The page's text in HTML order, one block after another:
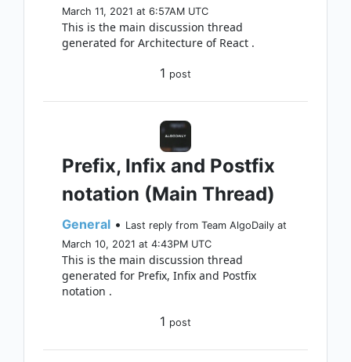
March 11, 2021 at 6:57AM UTC
This is the main discussion thread
generated for Architecture of React .
1 post
Prefix, Infix and Postfix
notation (Main Thread)
General • Last reply from Team AlgoDaily at
March 10, 2021 at 4:43PM UTC
This is the main discussion thread
generated for Prefix, Infix and Postfix
notation .
1 post